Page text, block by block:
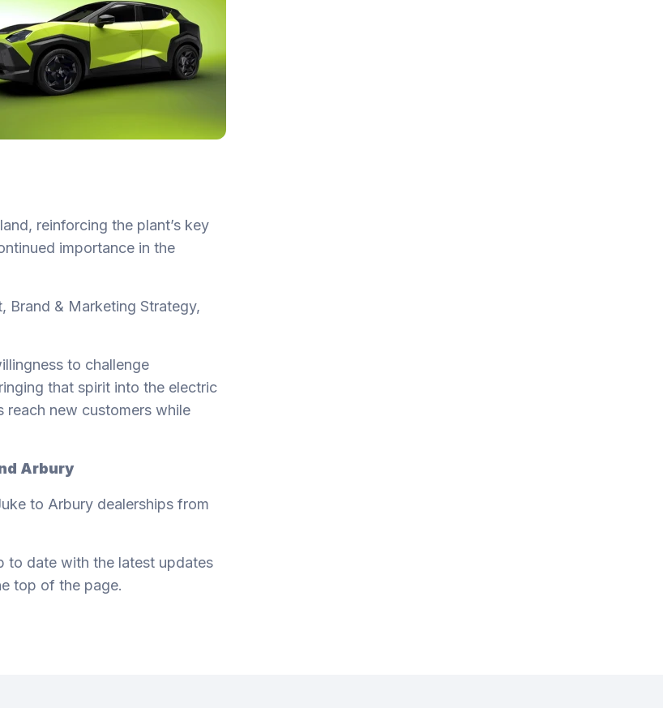
reinforcing the plant’s key
importance in the
Brand & Marketing Strategy,
to challenge
that spirit into the electric
reach new customers while
Arbury
to Arbury dealerships from
to date with the latest updates
top of the page.